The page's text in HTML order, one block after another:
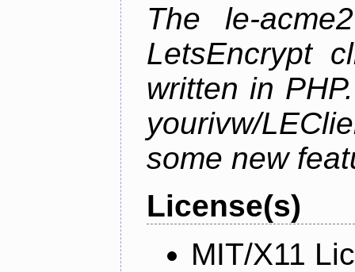
The le-
LetsEncrypt
written in
yourivw/
some new
License(s)
MIT/X11